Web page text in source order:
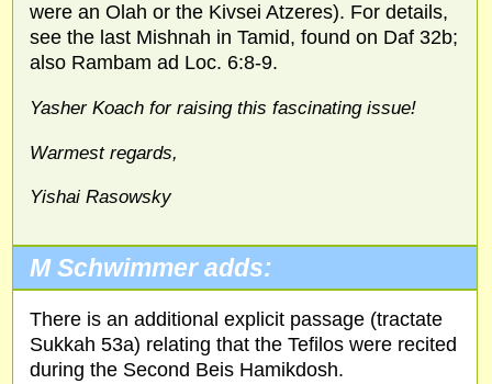
were an Olah or the Kivsei Atzeres). For details,
see the last Mishnah in Tamid, found on Daf 32b;
also Rambam ad Loc. 6:8-9.
Yasher Koach for raising this fascinating issue!
Warmest regards,
Yishai Rasowsky
M Schwimmer adds:
There is an additional explicit passage (tractate
Sukkah 53a) relating that the Tefilos were recited
during the Second Beis Hamikdosh.